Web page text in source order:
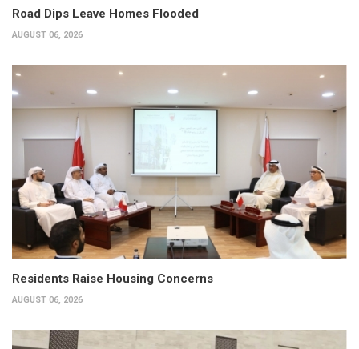
Road Dips Leave Homes Flooded
AUGUST 06, 2026
Residents Raise Housing Concerns
AUGUST 06, 2026